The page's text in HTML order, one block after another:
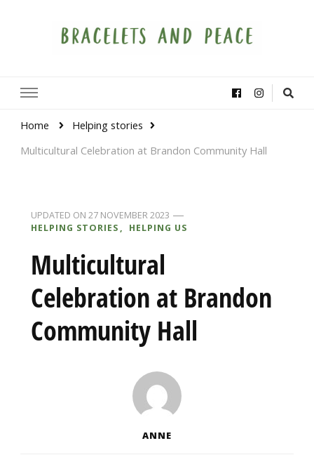
Home
Helping stories
Multicultural Celebration at Brandon Community Hall
UPDATED ON 27 NOVEMBER 2023
HELPING STORIES
HELPING US
Multicultural
Celebration at Brandon
Community Hall
ANNE